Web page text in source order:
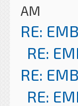
AM
RE:
RE:
RE:
RE: